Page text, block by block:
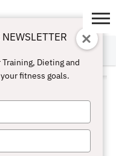
"DEAN
MUSCLE BUILDING
Dieting and
fitness goals.